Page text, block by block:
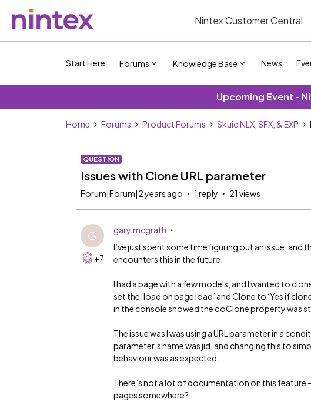
Nintex Customer Central
Start Here Forums Knowledge Base News
Upcoming Event -
Home Forums Product Forums Skuid NLX, SFX, & EXP
QUESTION
Issues with Clone URL parameter
Forum|Forum|2 years ago 1 reply 21 views
G
+7
gary.mcgrath
I’ve just spent some time figuring out an issue, and
encounters this in the future.
I had a page with a few models, and I wanted to
set the ‘load on page load’ and Clone to ‘Yes if
in the console showed the doClone property was
The issue was I was using a URL parameter in a
parameter’s name was jid, and changing this to
behaviour was as expected.
There’s not a lot of documentation on this feature
pages somewhere?